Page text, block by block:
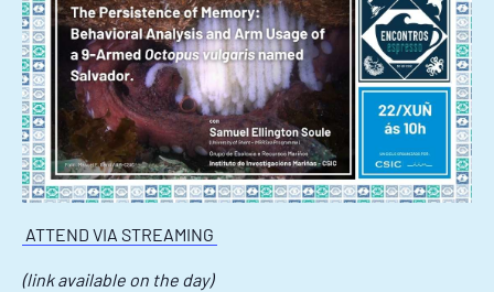
ATTEND VIA STREAMING
(link available on the day)